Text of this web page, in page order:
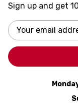
Sign up and get
Email
Address